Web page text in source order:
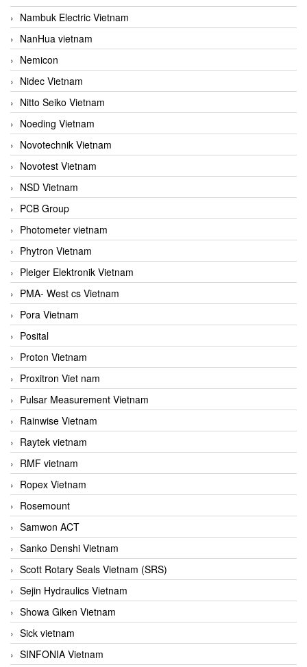
Nambuk Electric Vietnam
NanHua vietnam
Nemicon
Nidec Vietnam
Nitto Seiko Vietnam
Noeding Vietnam
Novotechnik Vietnam
Novotest Vietnam
NSD Vietnam
PCB Group
Photometer vietnam
Phytron Vietnam
Pleiger Elektronik Vietnam
PMA- West cs Vietnam
Pora Vietnam
Posital
Proton Vietnam
Proxitron Viet nam
Pulsar Measurement Vietnam
Rainwise Vietnam
Raytek vietnam
RMF vietnam
Ropex Vietnam
Rosemount
Samwon ACT
Sanko Denshi Vietnam
Scott Rotary Seals Vietnam (SRS)
Sejin Hydraulics Vietnam
Showa Giken Vietnam
Sick vietnam
SINFONIA Vietnam